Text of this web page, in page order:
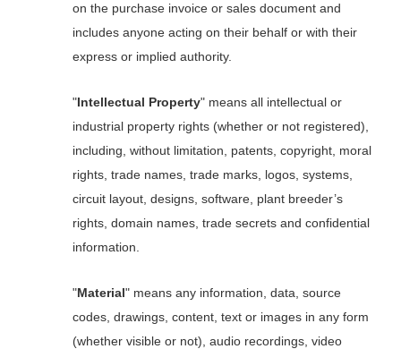
on the purchase invoice or sales document and
includes anyone acting on their behalf or with their
express or implied authority.
"Intellectual Property" means all intellectual or
industrial property rights (whether or not registered),
including, without limitation, patents, copyright, moral
rights, trade names, trade marks, logos, systems,
circuit layout, designs, software, plant breeder’s
rights, domain names, trade secrets and confidential
information.
"Material" means any information, data, source
codes, drawings, content, text or images in any form
(whether visible or not), audio recordings, video